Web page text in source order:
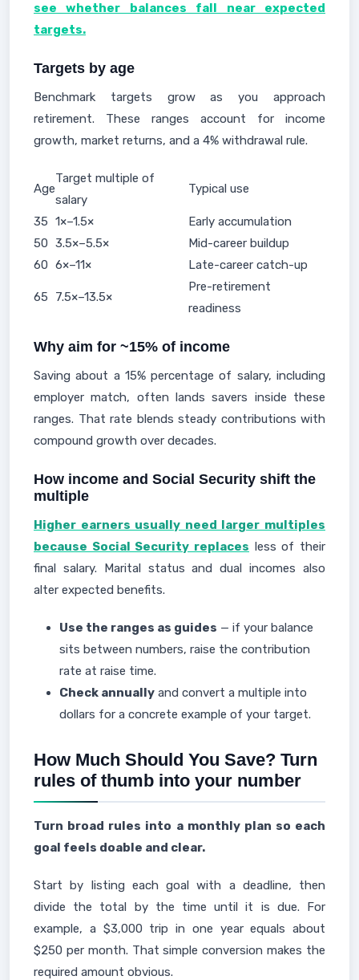
see whether balances fall near expected
targets.
Targets by age
Benchmark targets grow as you approach
retirement. These ranges account for income
growth, market returns, and a 4% withdrawal rule.
Age
Target multiple of
salary
Typical use
35 1×–1.5×
Early accumulation
50 3.5×–5.5×
Mid-career buildup
60 6×–11× Late-career catch-up
65 7.5×–13.5×
Pre-retirement
readiness
Why aim for ~15% of income
Saving about a 15% percentage of salary, including
employer match, often lands savers inside these
ranges. That rate blends steady contributions with
compound growth over decades.
How income and Social Security shift the
multiple
Higher earners usually need larger multiples
because Social Security replaces less of their
final salary. Marital status and dual incomes also
alter expected benefits.
Use the ranges as guides — if your balance
sits between numbers, raise the contribution
rate at raise time.
Check annually and convert a multiple into
dollars for a concrete example of your target.
How Much Should You Save? Turn
rules of thumb into your number
Turn broad rules into a monthly plan so each
goal feels doable and clear.
Start by listing each goal with a deadline, then
divide the total by the time until it is due. For
example, a $3,000 trip in one year equals about
$250 per month. That simple conversion makes the
required amount obvious.